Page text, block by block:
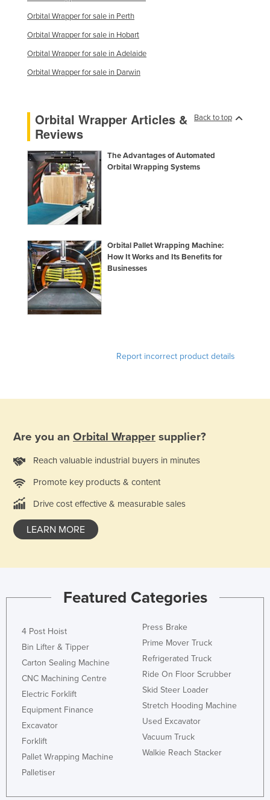
Orbital Wrapper for sale in Perth
Orbital Wrapper for sale in Hobart
Orbital Wrapper for sale in Adelaide
Orbital Wrapper for sale in Darwin
Back to top
Orbital Wrapper Articles &
Reviews
The Advantages of Automated
Orbital Wrapping Systems
Orbital Pallet Wrapping Machine:
How It Works and Its Benefits for
Businesses
Report incorrect product details
Are you an Orbital Wrapper supplier?
Reach valuable industrial buyers in minutes
Promote key products & content
Drive cost effective & measurable sales
LEARN MORE
Featured Categories
4 Post Hoist
Bin Lifter & Tipper
Carton Sealing Machine
CNC Machining Centre
Electric Forklift
Equipment Finance
Excavator
Forklift
Pallet Wrapping Machine
Palletiser
Press Brake
Prime Mover Truck
Refrigerated Truck
Ride On Floor Scrubber
Skid Steer Loader
Stretch Hooding Machine
Used Excavator
Vacuum Truck
Walkie Reach Stacker